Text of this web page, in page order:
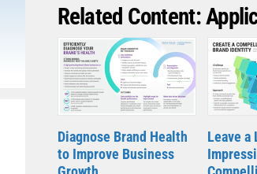
Related Content:
Diagnose Brand Health
to Improve Business
Leave a